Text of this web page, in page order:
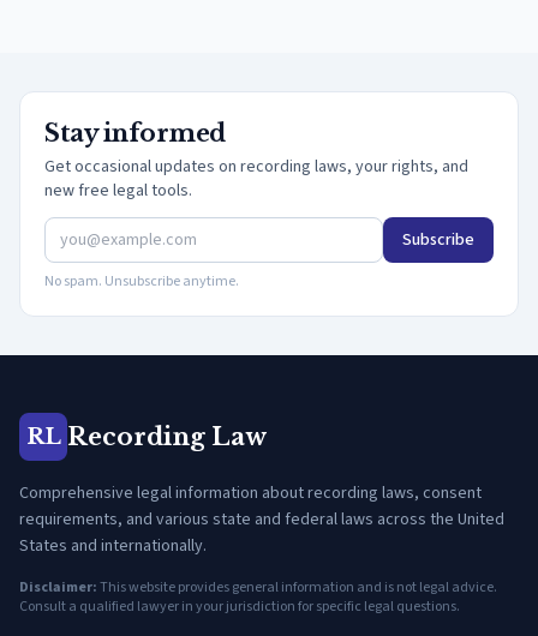
Stay informed
Get occasional updates on recording laws, your rights, and
new free legal tools.
Subscribe
No spam. Unsubscribe anytime.
RL Recording Law
Comprehensive legal information about recording laws, consent
requirements, and various state and federal laws across the United
States and internationally.
Disclaimer:This website provides general information and is not legal advice.
Consult a qualified lawyer in your jurisdiction for specific legal questions.